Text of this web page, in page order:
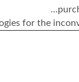
for the